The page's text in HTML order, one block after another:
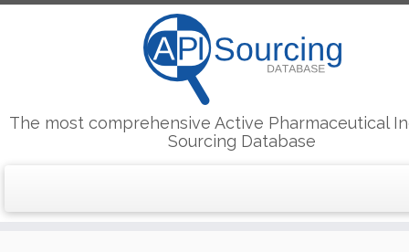
The most comprehensive Active Pharmaceutical
Sourcing Database